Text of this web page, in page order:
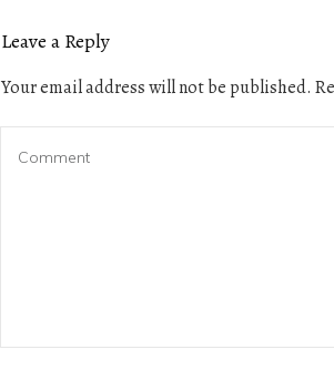
Leave a Reply
Your email address will not be published.